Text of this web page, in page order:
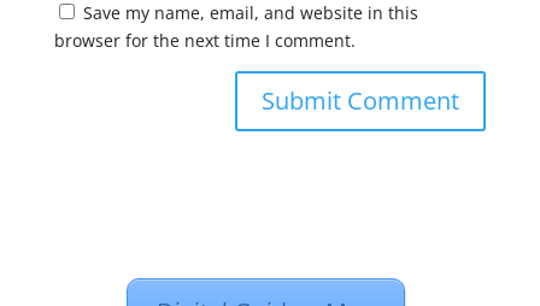
Save my name, email, and website in this
browser for the next time I comment.